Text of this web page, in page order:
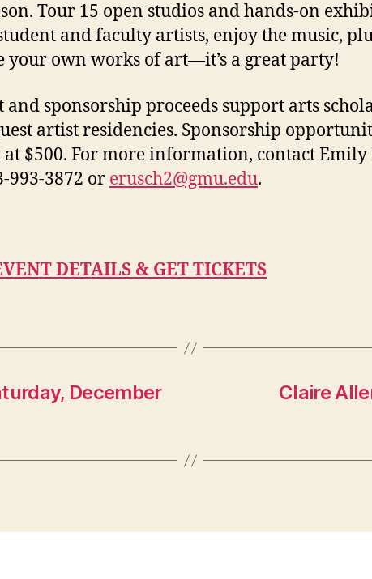
Tour 15 open studios and hands-on
and faculty artists, enjoy the music,
your own works of art—it’s a great party!
and sponsorship proceeds support arts
artist residencies. Sponsorship
at $500. For more information, contact Emily
993-3872 or erusch2@gmu.edu.
DETAILS & GET TICKETS
December
Claire